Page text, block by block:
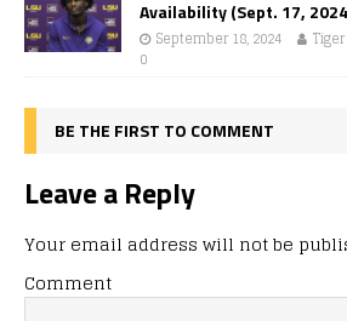
Availability (Sept. 17,
September 18, 2024
0
BE THE FIRST TO COMMENT
Leave a Reply
Your email address will not be
Comment